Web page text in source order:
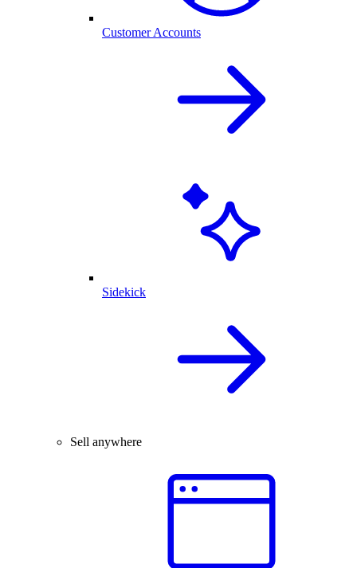
Customer Accounts
Sidekick
Sell anywhere